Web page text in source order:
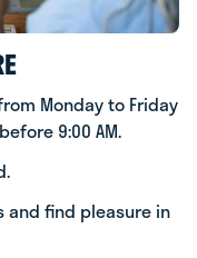
Monday to Friday
9:00 AM.
and find pleasure in